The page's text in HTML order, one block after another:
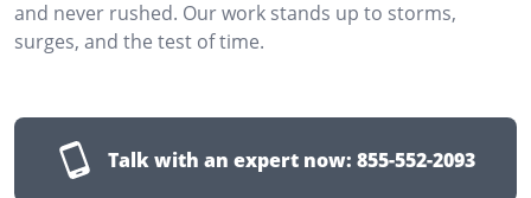
and never rushed. Our work stands up to storms,
surges, and the test of time.
Talk with an expert now: 855-552-2093